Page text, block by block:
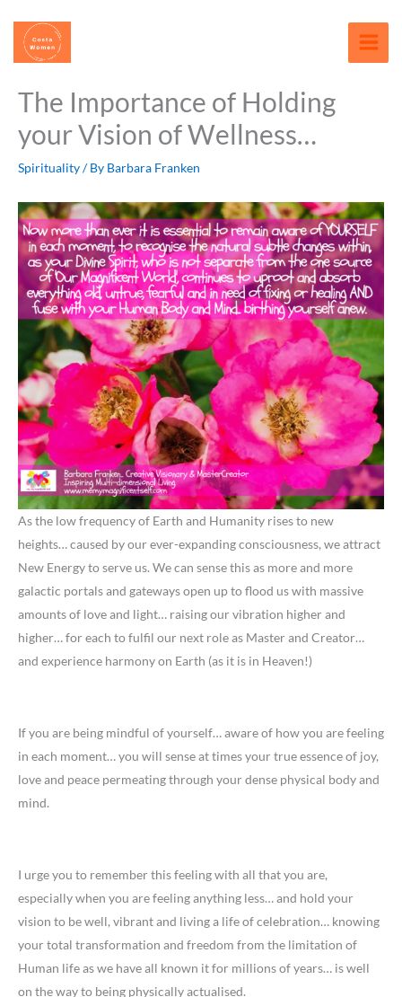
content
The Importance of Holding
your Vision of Wellness…
Spirituality/ By Barbara Franken
As the low frequency of Earth and Humanity rises to new
heights… caused by our ever-expanding consciousness, we attract
New Energy to serve us. We can sense this as more and more
galactic portals and gateways open up to flood us with massive
amounts of love and light… raising our vibration higher and
higher… for each to fulfil our next role as Master and Creator…
and experience harmony on Earth (as it is in Heaven!)
If you are being mindful of yourself… aware of how you are feeling
in each moment… you will sense at times your true essence of joy,
love and peace permeating through your dense physical body and
mind.
I urge you to remember this feeling with all that you are,
especially when you are feeling anything less… and hold your
vision to be well, vibrant and living a life of celebration… knowing
your total transformation and freedom from the limitation of
Human life as we have all known it for millions of years… is well
on the way to being physically actualised.